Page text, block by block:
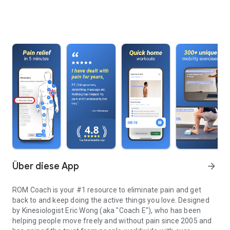
Über diese App arrow_forward
ROM Coach is your #1 resource to eliminate pain and get
back to and keep doing the active things you love. Designed
by Kinesiologist Eric Wong (aka "Coach E"), who has been
helping people move freely and without pain since 2005 and